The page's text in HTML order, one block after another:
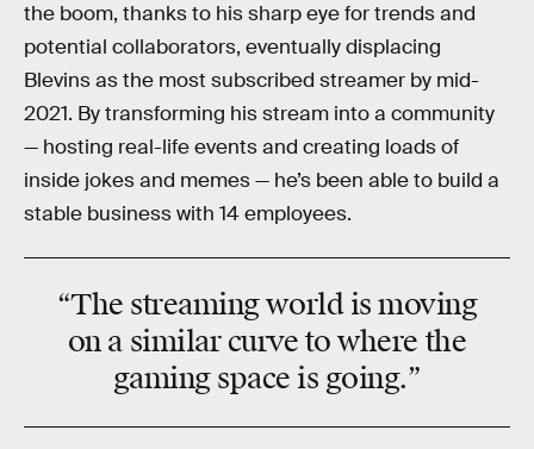
the boom, thanks to his sharp eye for trends and
potential collaborators, eventually displacing
Blevins as the most subscribed streamer by mid-
2021. By transforming his stream into a community
— hosting real-life events and creating loads of
inside jokes and memes — he’s been able to build a
stable business with 14 employees.
“The streaming world is moving
on a similar curveto where the
gaming space is going.”